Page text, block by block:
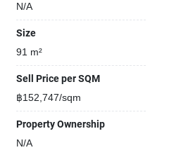
N/A
Size
91 m²
Sell Price per SQM
฿152,747/sqm
Property Ownership
N/A